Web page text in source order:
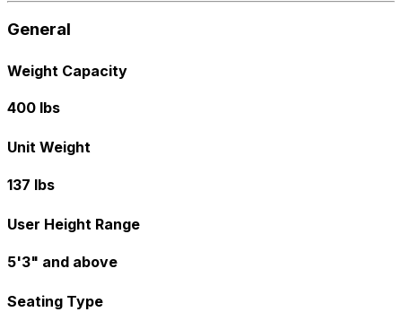
General
Weight Capacity
400 lbs
Unit Weight
137 lbs
User Height Range
5'3" and above
Seating Type